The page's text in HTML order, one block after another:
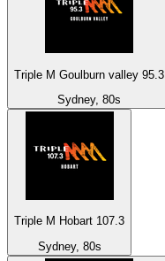
Triple M Goulburn valley 95.3
Sydney, 80s
Triple M Hobart 107.3
Sydney, 80s